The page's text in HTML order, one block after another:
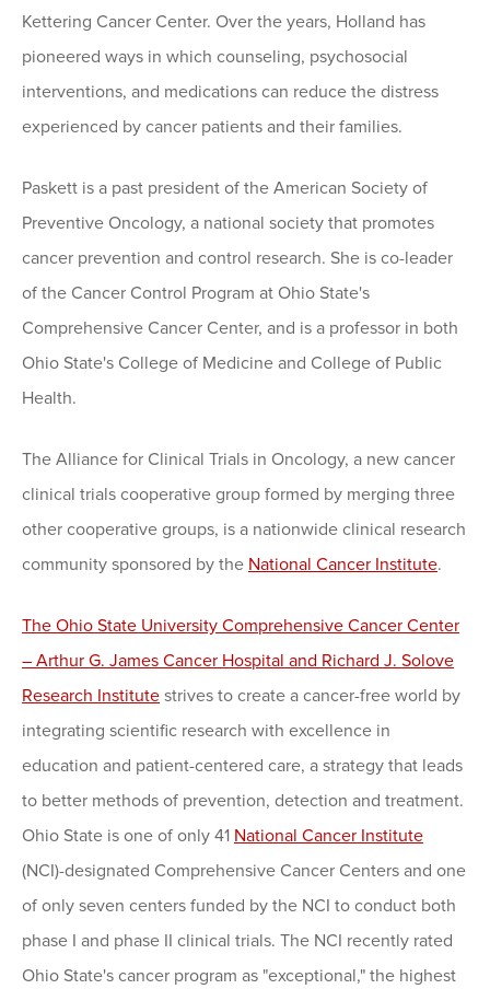
Kettering Cancer Center. Over the years, Holland has
pioneered ways in which counseling, psychosocial
interventions, and medications can reduce the distress
experienced by cancer patients and their families.
Paskett is a past president of the American Society of
Preventive Oncology, a national society that promotes
cancer prevention and control research. She is co-leader
of the Cancer Control Program at Ohio State's
Comprehensive Cancer Center, and is a professor in both
Ohio State's College of Medicine and College of Public
Health.
The Alliance for Clinical Trials in Oncology, a new cancer
clinical trials cooperative group formed by merging three
other cooperative groups, is a nationwide clinical research
community sponsored by the National Cancer Institute.
The Ohio State University Comprehensive Cancer Center
– Arthur G. James Cancer Hospital and Richard J. Solove
Research Institute strives to create a cancer-free world by
integrating scientific research with excellence in
education and patient-centered care, a strategy that leads
to better methods of prevention, detection and treatment.
Ohio State is one of only 41 National Cancer Institute
(NCI)-designated Comprehensive Cancer Centers and one
of only seven centers funded by the NCI to conduct both
phase I and phase II clinical trials. The NCI recently rated
Ohio State's cancer program as "exceptional," the highest